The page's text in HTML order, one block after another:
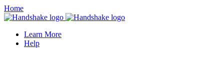
Home
Learn More
Help